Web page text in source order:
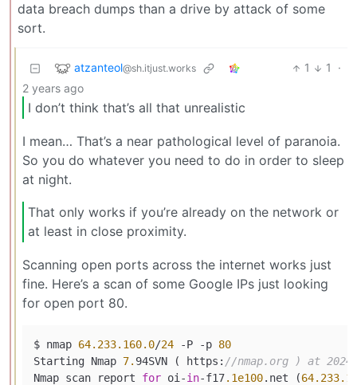
data breach dumps than a drive by attack of some
sort.
atzanteol@sh.itjust.works 1 1
·
2 years ago
I don’t think that’s all that unrealistic
I mean… That’s a near pathological level of paranoia.
So you do whatever you need to do in order to sleep
at night.
That only works if you’re already on the network or
at least in close proximity.
Scanning open ports across the internet works just
fine. Here’s a scan of some Google IPs just looking
for open port 80.
$ nmap 64.233.160.0/24 -P -p 80
Starting Nmap 7. 94SVN ( https: //nmap.org ) at 2024-
Nmap scan report for oi-in-f17.1e100.net (64.233